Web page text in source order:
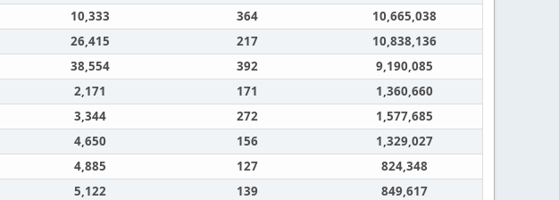
10,333 364
10,665,038
26,415 217
10,838,136
38,554 392
9,190,085
2,171 171
1,360,660
3,344 272
1,577,685
4,650 156
1,329,027
4,885 127
824,348
5,122 139
849,617